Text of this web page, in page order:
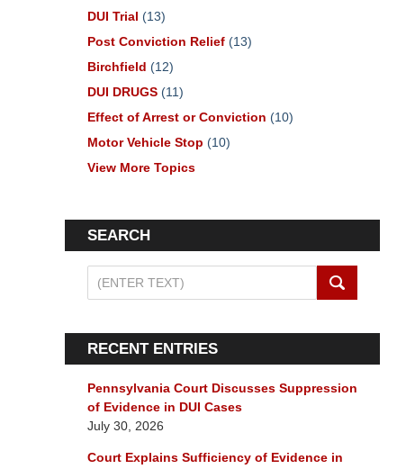
DUI Trial (13)
Post Conviction Relief (13)
Birchfield (12)
DUI DRUGS (11)
Effect of Arrest or Conviction (10)
Motor Vehicle Stop (10)
View More Topics
SEARCH
on
DUI
Lawyers
Blog
RECENT ENTRIES
Pennsylvania Court Discusses Suppression
of Evidence in DUI Cases
July 30, 2026
Court Explains Sufficiency of Evidence in